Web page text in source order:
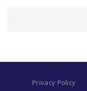
Privacy Policy